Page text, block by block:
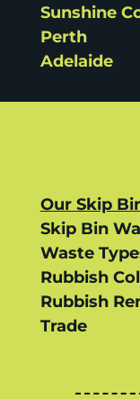
Sunshine
Perth
Adelaide
Our Skip
Skip Bin
Waste
Rubbish
Rubbish
Trade